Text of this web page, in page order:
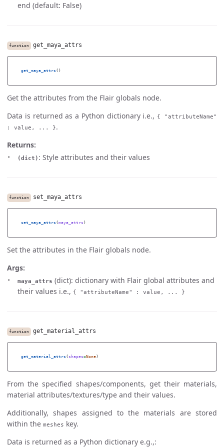
end (default: False)
function get_maya_attrs
get_maya_attrs ()
Get the attributes from the Flair globals node.
Data is returned as a Python dictionary i.e., { "attributeName"
: value, ... }.
Returns:
(dict) : Style attributes and their values
function set_maya_attrs
set_maya_attrs (maya_attrs )
Set the attributes in the Flair globals node.
Args:
maya_attrs (dict): dictionary with Flair global attributes and
their values i.e., { "attributeName" : value, ... }
function get_material_attrs
get_material_attrs ( shapes=None)
From the specified shapes/components, get their materials,
material attributes/textures/type and their values.
Additionally, shapes assigned to the materials are stored
within the meshes key.
Data is returned as a Python dictionary e.g.,: